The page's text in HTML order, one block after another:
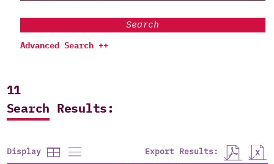
Search
Advanced Search ++
11
Search Results:
Display Export Results: